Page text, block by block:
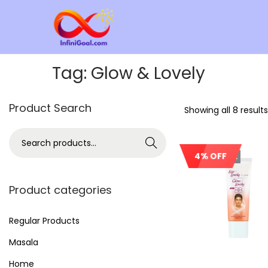
Tag: Glow & Lovely
Showing all 8 results
4% OFF
Out Of Stock
Product Search
Search
Product categories
Regular Products
Masala
Home